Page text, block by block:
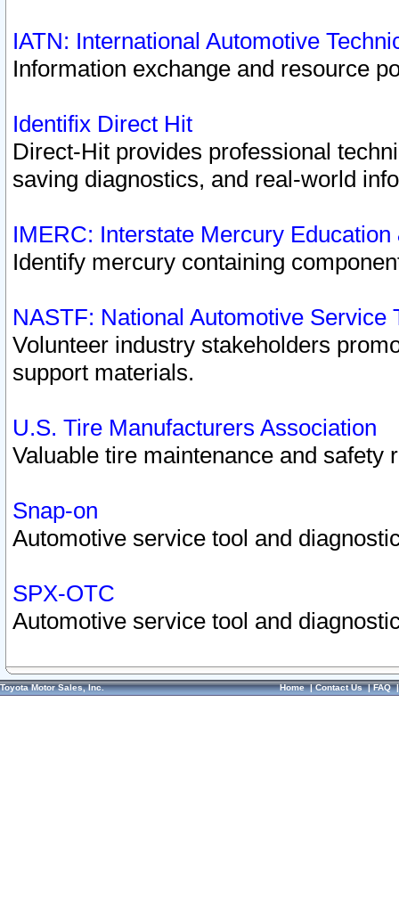
IATN: International Automotive
Information exchange and resource
Identifix Direct Hit
Direct-Hit provides professional
saving diagnostics, and real-world
IMERC: Interstate Mercury
Identify mercury containing
NASTF: National Automotive Service
Volunteer industry stakeholders
support materials.
U.S. Tire Manufacturers Association
Valuable tire maintenance and safety
Snap-on
Automotive service tool and
SPX-OTC
Automotive service tool and
Toyota Motor Sales, Inc. Home|Contact Us|FAQ